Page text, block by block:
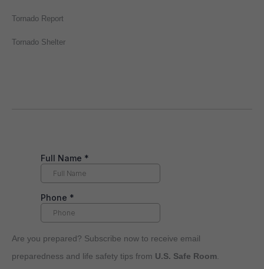
Tornado Report
Tornado Shelter
Are you prepared? Subscribe now to receive email
preparedness and life safety tips from U.S. Safe Room